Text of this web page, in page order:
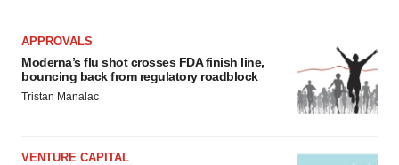
APPROVALS
Moderna’s flu shot crosses FDA finish line,
bouncing back from regulatory roadblock
Tristan Manalac
VENTURE CAPITAL